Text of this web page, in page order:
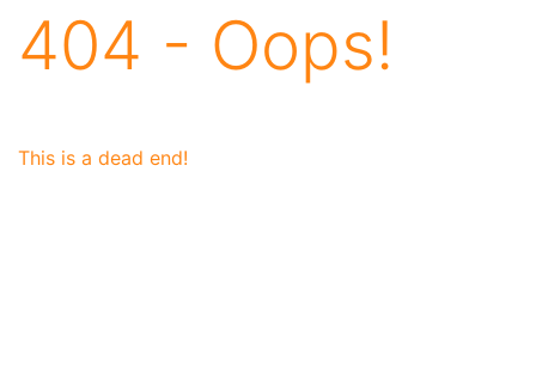
404 - Oops!
This is a dead end!